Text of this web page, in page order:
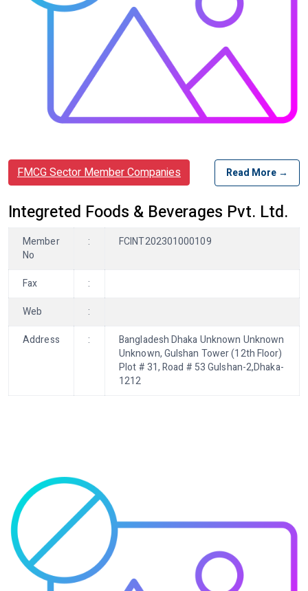
FMCG Sector Member Companies Read More →
Integreted Foods & Beverages Pvt. Ltd.
Member
No
: FCINT202301000109
Fax
:
Web
:
Address
:
Bangladesh Dhaka Unknown Unknown
Unknown, Gulshan Tower (12th Floor)
Plot # 31, Road # 53 Gulshan-2,Dhaka-
1212